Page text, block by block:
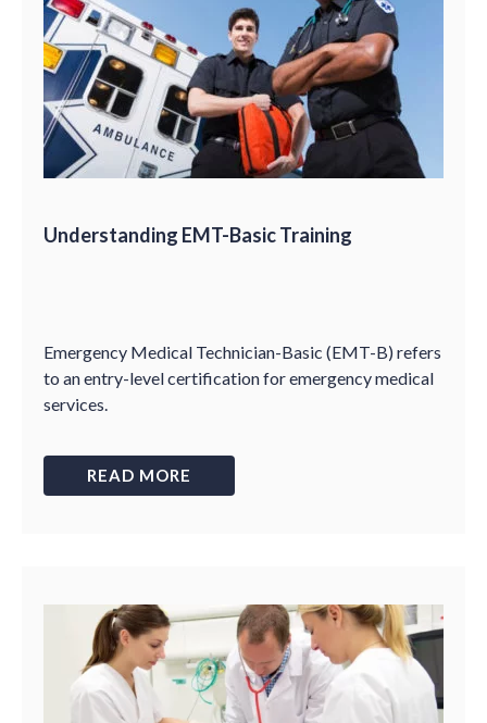
Understanding EMT-Basic Training
Emergency Medical Technician-Basic (EMT-B) refers
to an entry-level certification for emergency medical
services.
READ MORE